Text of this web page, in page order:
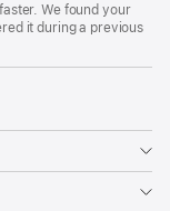
We found your
it during a previous